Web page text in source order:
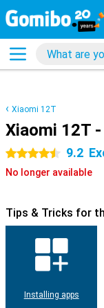
Xiaomi 12T
Xiaomi 12T
4.5 stars 9.2
No longer available
Tips & Tricks for
Installing apps